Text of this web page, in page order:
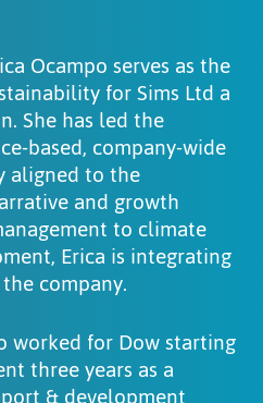
Ocampo serves as the
for Sims Ltd a
She has led the
based, company-wide
aligned to the
and growth
to climate
Erica is integrating
company.
worked for Dow starting
three years as a